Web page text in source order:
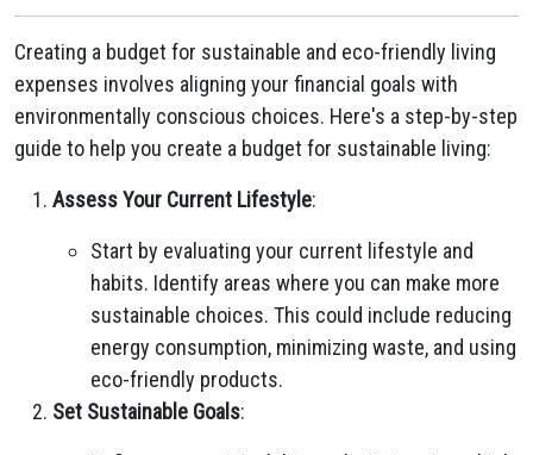
Creating a budget for sustainable and eco-friendly living
expenses involves aligning your financial goals with
environmentally conscious choices. Here's a step-by-step
guide to help you create a budget for sustainable living:
Assess Your Current Lifestyle:
Start by evaluating your current lifestyle and
habits. Identify areas where you can make more
sustainable choices. This could include reducing
energy consumption, minimizing waste, and using
eco-friendly products.
Set Sustainable Goals: